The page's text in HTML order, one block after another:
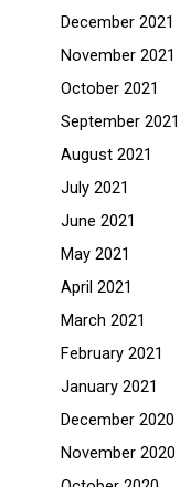
December 2021
November 2021
October 2021
September 2021
August 2021
July 2021
June 2021
May 2021
April 2021
March 2021
February 2021
January 2021
December 2020
November 2020